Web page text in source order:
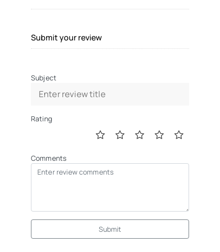
Submit your review
Subject
Rating
Comments
Submit